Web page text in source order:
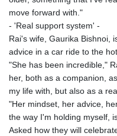
move forward with."
- 'Real support system' -
Rai's wife, Gaurika Bishnoi,
advice in a car ride to the
"She has been incredible,"
her, both as a companion,
my life with, but also as a
"Her mindset, her advice,
the way I'm holding myself,
Asked how they will